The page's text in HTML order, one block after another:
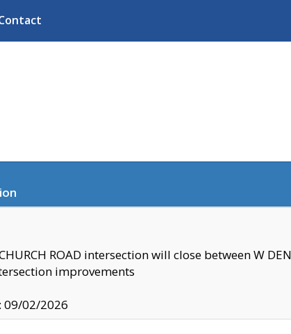
ROAD intersection will close between W
improvements
09/02/2026